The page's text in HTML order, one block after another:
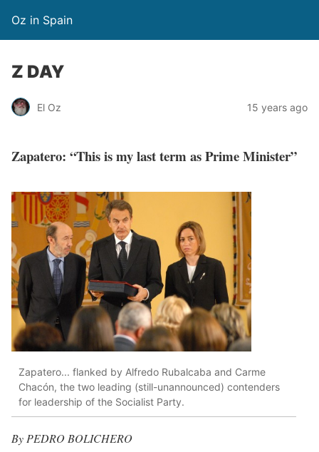
Oz in Spain
Z DAY
El Oz 15 years ago
Zapatero: “This is my last term as Prime Minister”
Zapatero... flanked by Alfredo Rubalcaba and Carme
Chacón, the two leading (still-unannounced) contenders
for leadership of the Socialist Party.
By PEDRO BOLICHERO